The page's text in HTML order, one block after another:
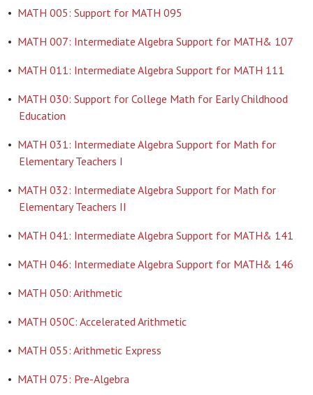
• MATH 005: Support for MATH 095
• MATH 007: Intermediate Algebra Support for MATH& 107
• MATH 011: Intermediate Algebra Support for MATH 111
• MATH 030: Support for College Math for Early Childhood
Education
• MATH 031: Intermediate Algebra Support for Math for
Elementary Teachers I
• MATH 032: Intermediate Algebra Support for Math for
Elementary Teachers II
• MATH 041: Intermediate Algebra Support for MATH& 141
• MATH 046: Intermediate Algebra Support for MATH& 146
• MATH 050: Arithmetic
• MATH 050C: Accelerated Arithmetic
• MATH 055: Arithmetic Express
• MATH 075: Pre-Algebra